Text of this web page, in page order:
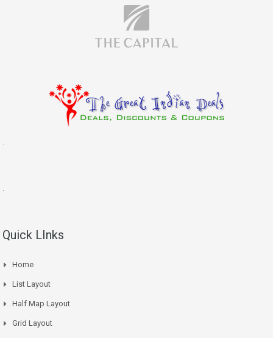
.
.
Quick LInks
Home
List Layout
Half Map Layout
Grid Layout